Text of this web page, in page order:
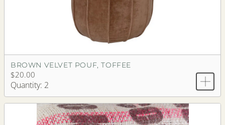
BROWN VELVET POUF, TOFFEE
$20.00
Quantity: 2